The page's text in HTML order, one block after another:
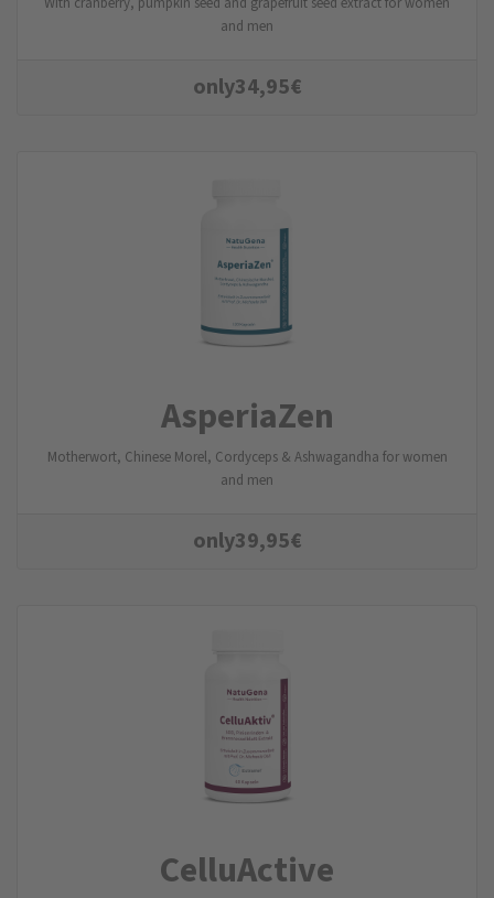
and men
only34,95€
AsperiaZen
Motherwort, Chinese Morel, Cordyceps & Ashwagandha for women
and men
only39,95€
CelluActive